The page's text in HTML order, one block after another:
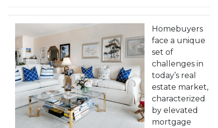
Homebuyers
face a unique
set of
challenges in
today’s real
estate market,
characterized
by elevated
mortgage